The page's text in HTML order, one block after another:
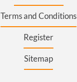
Terms and Conditions
Register
Sitemap